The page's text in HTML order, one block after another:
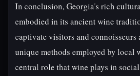
In conclusion, Georgia's rich
embodied in its ancient wine
captivate visitors and connoisseurs
unique methods employed by local
central role that wine plays in